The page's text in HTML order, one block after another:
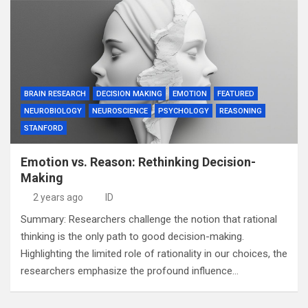
BRAIN RESEARCH DECISION MAKING EMOTION
FEATURED
NEUROBIOLOGY
NEUROSCIENCE PSYCHOLOGY
REASONING
STANFORD
Emotion vs. Reason: Rethinking Decision-
Making
2 years ago ID
Summary: Researchers challenge the notion that rational
thinking is the only path to good decision-making.
Highlighting the limited role of rationality in our choices, the
researchers emphasize the profound influence…